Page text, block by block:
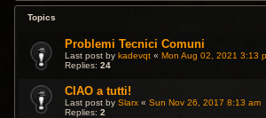
Topics
Problemi Tecnici Comuni
Last post bykadevqt «Mon Aug 02, 2021 3:13
Replies:24
CIAO a tutti!
Last post bySlarx «Sun Nov 26, 2017 8:13 am
Replies:2